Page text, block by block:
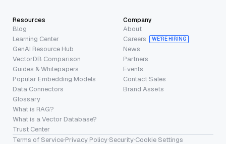
Resources
Blog
Learning Center
GenAI Resource Hub
VectorDB Comparison
Guides & Whitepapers
Popular Embedding Models
Data Connectors
Glossary
What is RAG?
What is a Vector Database?
Trust Center
Company
About
Careers
WE’RE HIRING
News
Partners
Events
Contact Sales
Brand Assets
Terms of Service·Privacy Policy·Security·Cookie Settings